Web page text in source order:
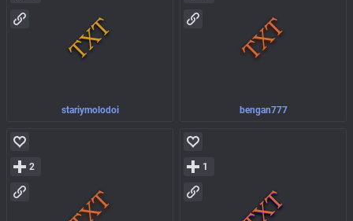
stariymolodoi bengan777
2 1